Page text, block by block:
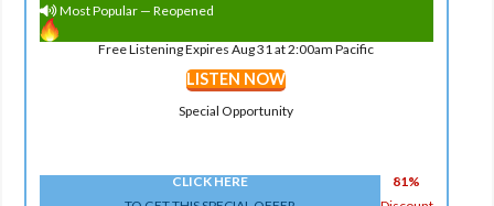
Most Popular — Reopened
Free Listening Expires Aug 31 at 2:00am Pacific
LISTEN NOW
Special Opportunity
CLICK HERE
81%